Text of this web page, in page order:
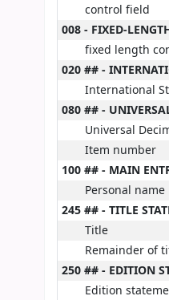
control field
008 - FIXED-
fixed length
020 ## -
International
080 ## -
Universal
Item number
100 ## - MAIN
Personal name
245 ## - TITLE
Title
Remainder of
250 ## - EDITION
Edition